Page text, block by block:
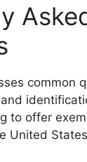
common
to offer
United